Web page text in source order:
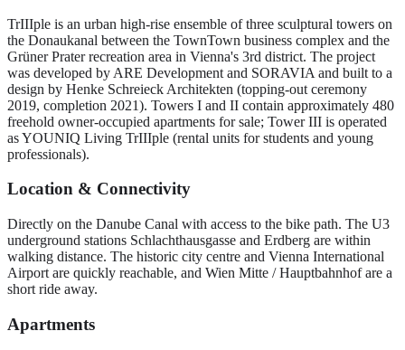
TrIIIple is an urban high-rise ensemble of three sculptural towers on
the Donaukanal between the TownTown business complex and the
Grüner Prater recreation area in Vienna's 3rd district. The project
was developed by ARE Development and SORAVIA and built to a
design by Henke Schreieck Architekten (topping-out ceremony
2019, completion 2021). Towers I and II contain approximately 480
freehold owner-occupied apartments for sale; Tower III is operated
as YOUNIQ Living TrIIIple (rental units for students and young
professionals).
Location & Connectivity
Directly on the Danube Canal with access to the bike path. The U3
underground stations Schlachthausgasse and Erdberg are within
walking distance. The historic city centre and Vienna International
Airport are quickly reachable, and Wien Mitte / Hauptbahnhof are a
short ride away.
Apartments